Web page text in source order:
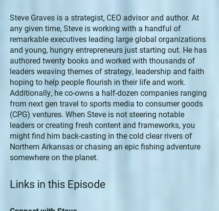
Steve Graves is a strategist, CEO advisor and author. At
any given time, Steve is working with a handful of
remarkable executives leading large global organizations
and young, hungry entrepreneurs just starting out. He has
authored twenty books and worked with thousands of
leaders weaving themes of strategy, leadership and faith
hoping to help people flourish in their life and work.
Additionally, he co-owns a half-dozen companies ranging
from next gen travel to sports media to consumer goods
(CPG) ventures. When Steve is not steering notable
leaders or creating fresh content and frameworks, you
might find him back-casting in the cold clear rivers of
Northern Arkansas or chasing an epic fishing adventure
somewhere on the planet.
Links in this Episode